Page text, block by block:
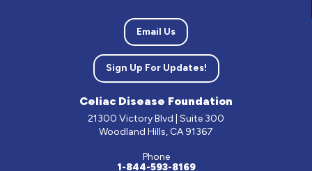
Email Us
Sign Up For Updates!
Celiac Disease Foundation
21300 Victory Blvd | Suite 300
Woodland Hills, CA 91367
Phone
1-844-593-8169